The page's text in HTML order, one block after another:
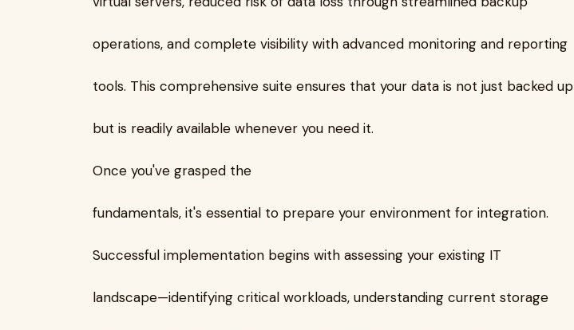
operations, and complete visibility with advanced monitoring and reporting
tools. This comprehensive suite ensures that your data is not just backed up
but is readily available whenever you need it.
Once you've grasped the
fundamentals, it's essential to prepare your environment for integration.
Successful implementation begins with assessing your existing IT
landscape—identifying critical workloads, understanding current storage